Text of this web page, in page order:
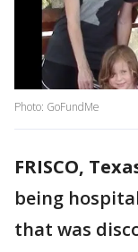
Photo: GoFundMe
FRISCO,
being
that was